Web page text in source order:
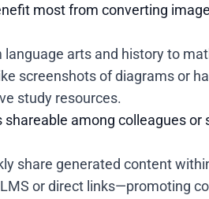
most from converting
arts and history to
screenshots of diagrams or
study resources.
among colleagues or
share generated content
or direct links—promoting